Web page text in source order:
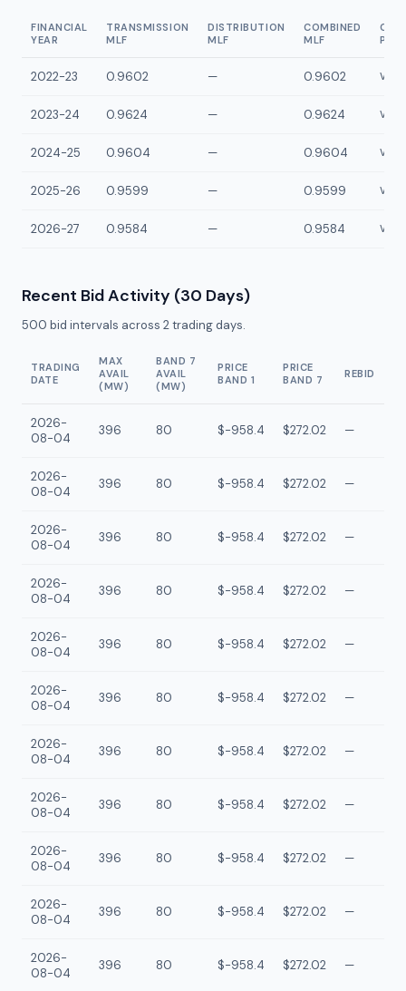
FINANCIAL
YEAR
TRANSMISSION
MLF
DISTRIBUTION
MLF
COMBINED
MLF
2022-23 0.9602 — 0.9602
2023-24 0.9624 — 0.9624
2024-25 0.9604 — 0.9604
2025-26 0.9599 — 0.9599
2026-27 0.9584 — 0.9584
Recent Bid Activity (30 Days)
500 bid intervals across 2trading days.
TRADING
DATE
MAX
AVAIL
(MW)
BAND 7
AVAIL
(MW)
PRICE
BAND 1
PRICE
BAND 7
REBID
2026-
08-04
396 80 $-958.4 $272.02 —
2026-
08-04
396 80 $-958.4 $272.02 —
2026-
08-04
396 80 $-958.4 $272.02 —
2026-
08-04
396 80 $-958.4 $272.02 —
2026-
08-04
396 80 $-958.4 $272.02 —
2026-
08-04
396 80 $-958.4 $272.02 —
2026-
08-04
396 80 $-958.4 $272.02 —
2026-
08-04
396 80 $-958.4 $272.02 —
2026-
08-04
396 80 $-958.4 $272.02 —
2026-
08-04
396 80 $-958.4 $272.02 —
2026-
08-04
396 80 $-958.4 $272.02 —